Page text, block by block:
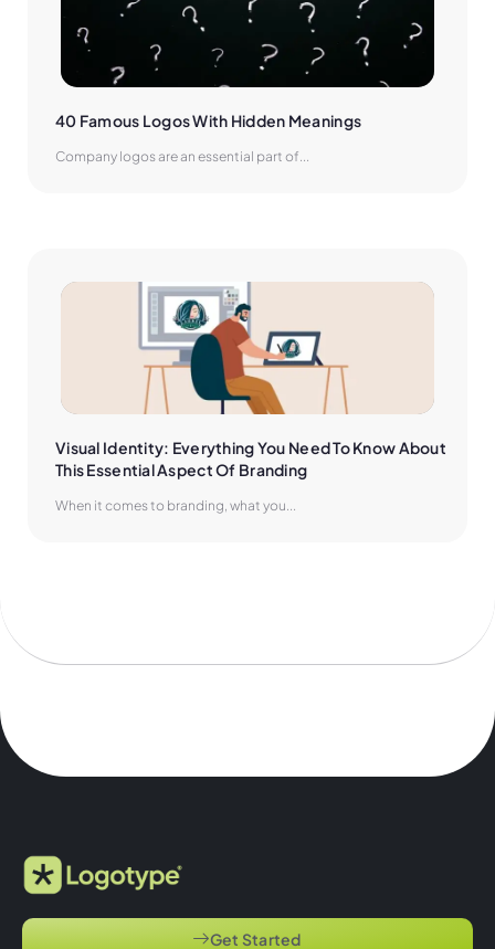
40 Famous Logos With Hidden Meanings
Company logos are an essential part of...
Visual Identity: Everything You Need To Know About
This Essential Aspect Of Branding
When it comes to branding, what you...
Get Started